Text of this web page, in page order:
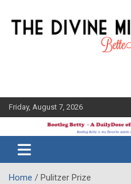
content
Friday, August 7, 2026
Bootleg
Betty
Midler Blog
Home Pulitzer Prize